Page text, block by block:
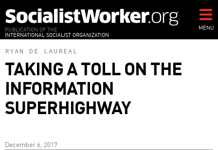
to
main
content
PUBLICATION OF THE
INTERNATIONAL SOCIALIST ORGANIZATION
MENU
RYAN DE LAUREAL
TAKING A TOLL ON THE
INFORMATION
SUPERHIGHWAY
December 6, 2017